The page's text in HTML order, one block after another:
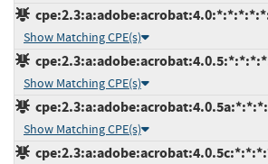
Show Matching CPE(s)
Show Matching CPE(s)
Show Matching CPE(s)